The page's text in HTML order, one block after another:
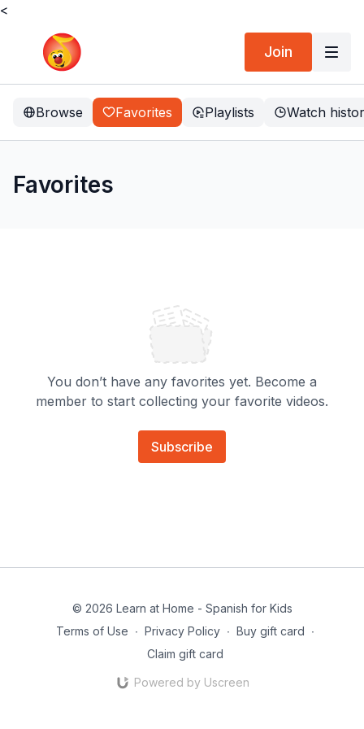
<
Join
Browse Favorites Playlists Watch
Favorites
You don’t have any favorites yet. Become a
member to start collecting your favorite videos.
Subscribe
© 2026 Learn at Home - Spanish for Kids
Terms of Use ∙ Privacy Policy ∙ Buy gift card ∙
Claim gift card
Powered by Uscreen